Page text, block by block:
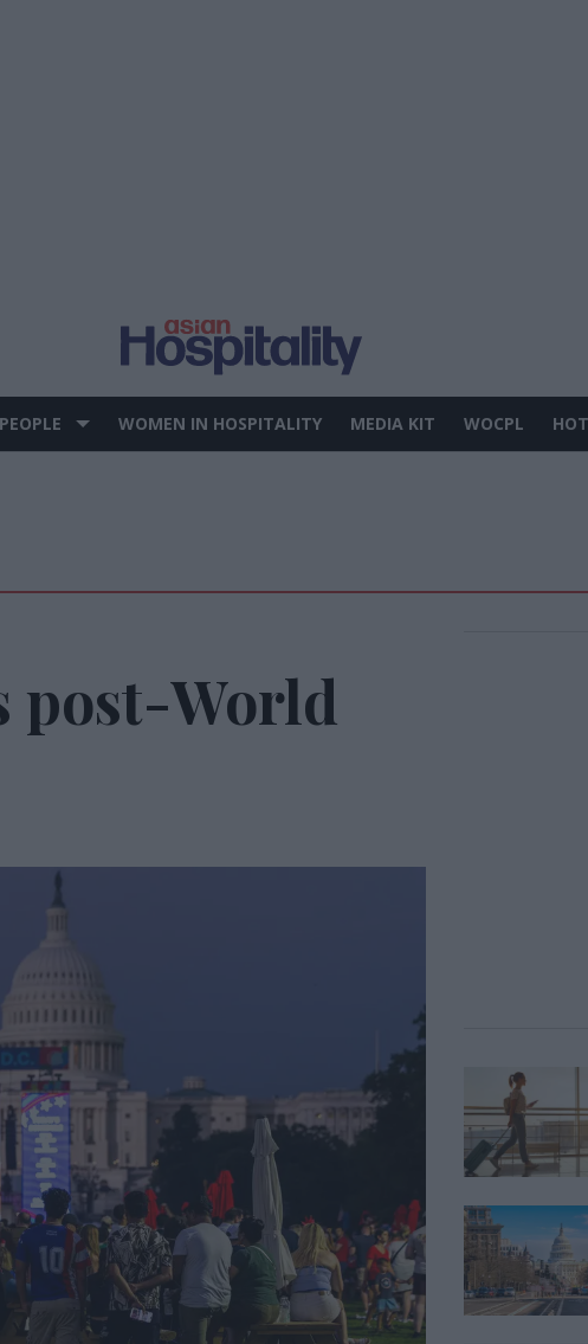
PEOPLE WOMEN IN HOSPITALITY MEDIA KIT WOCPL
post-World